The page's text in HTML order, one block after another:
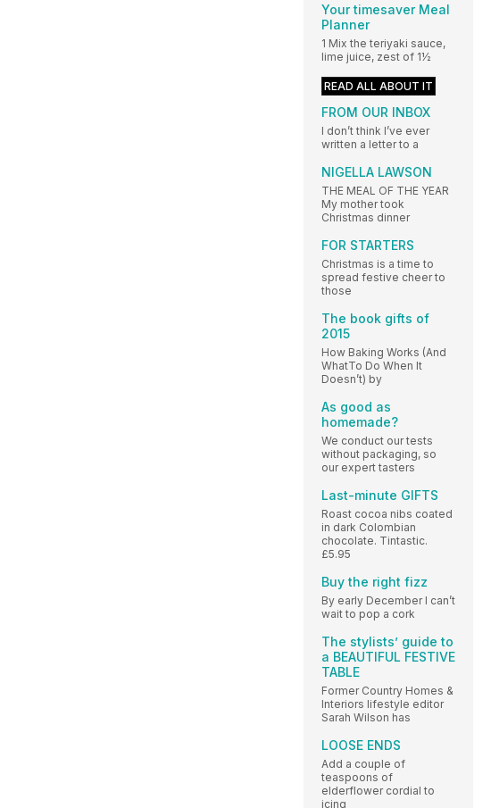
Your timesaver Meal
Planner
1 Mix the teriyaki sauce,
lime juice, zest of 1½
READ ALL ABOUT IT
FROM OUR INBOX
I don’t think I’ve ever
written a letter to a
NIGELLA LAWSON
THE MEAL OF THE YEAR
My mother took
Christmas dinner
FOR STARTERS
Christmas is a time to
spread festive cheer to
those
The book gifts of
2015
How Baking Works (And
WhatTo Do When It
Doesn’t) by
As good as
homemade?
We conduct our tests
without packaging, so
our expert tasters
Last-minute GIFTS
Roast cocoa nibs coated
in dark Colombian
chocolate. Tintastic.
£5.95
Buy the right fizz
By early December I can’t
wait to pop a cork
The stylists’ guide to
a BEAUTIFUL FESTIVE
TABLE
Former Country Homes &
Interiors lifestyle editor
Sarah Wilson has
LOOSE ENDS
Add a couple of
teaspoons of
elderflower cordial to
icing